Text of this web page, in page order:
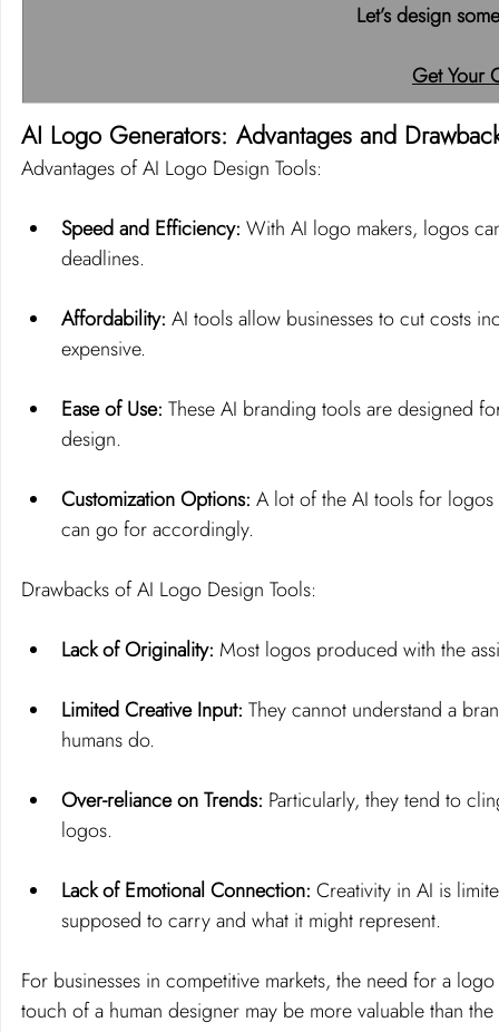
Let’s design
Get Your
AI Logo Generators: Advantages and
Advantages of AI Logo Design Tools:
Speed and Efficiency: With AI logo makers, logos
deadlines.
Affordability: AI tools allow businesses to cut costs
expensive.
Ease of Use: These AI branding tools are designed
design.
Customization Options: A lot of the AI tools for
can go for accordingly.
Drawbacks of AI Logo Design Tools:
Lack of Originality: Most logos produced with the
Limited Creative Input: They cannot understand a
humans do.
Over-reliance on Trends: Particularly, they tend to
logos.
Lack of Emotional Connection: Creativity in AI is
supposed to carry and what it might represent.
For businesses in competitive markets, the need for a logo
touch of a human designer may be more valuable than